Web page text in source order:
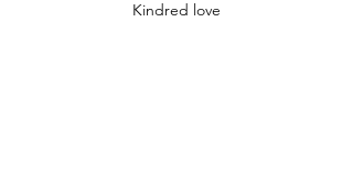
Kindred love